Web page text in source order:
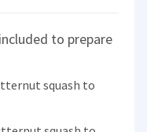
to prepare
squash to